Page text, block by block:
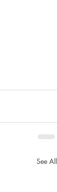
See All